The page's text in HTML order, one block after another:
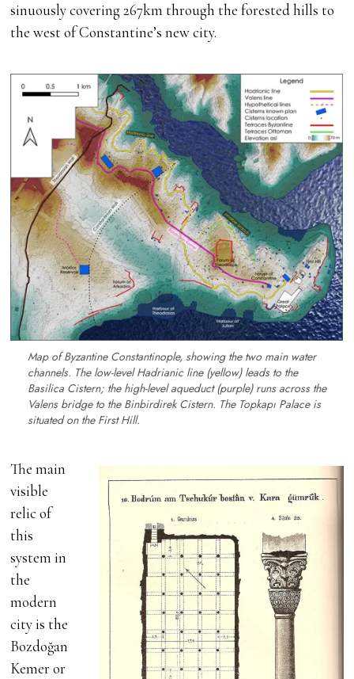
sinuously covering 267km through the forested hills to
the west of Constantine’s new city.
Map of Byzantine Constantinople, showing the two main water
channels. The low-level Hadrianic line (yellow) leads to the
Basilica Cistern; the high-level aqueduct (purple) runs across the
Valens bridge to the Binbirdirek Cistern. The Topkapı Palace is
situated on the First Hill.
The main
visible
relic of
this
system in
the
modern
city is the
Bozdoğan
Kemer or